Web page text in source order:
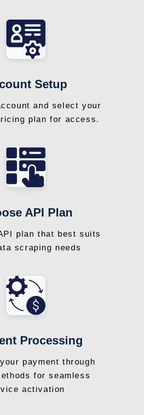
Setup
and select your
plan for access.
API Plan
plan that best suits
scraping needs
Processing
payment through
for seamless
activation